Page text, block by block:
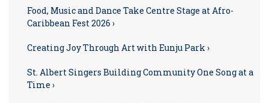
Food, Music and Dance Take Centre Stage at Afro-
Caribbean Fest 2026 ›
Creating Joy Through Art with Eunju Park ›
St. Albert Singers Building Community One Song at a
Time ›